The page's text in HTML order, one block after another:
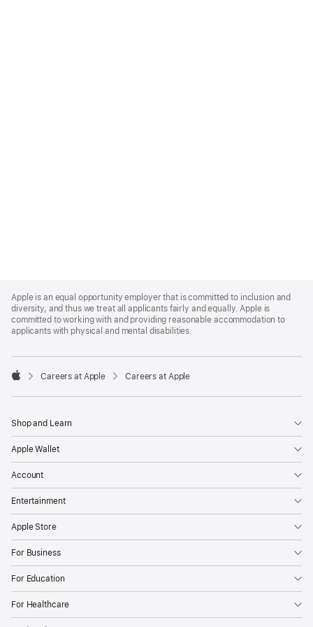
Footer
Apple is an equal opportunity employer that is committed to inclusion and
diversity, and thus we treat all applicants fairly and equally. Apple is
committed to working with and providing reasonable accommodation to
applicants with physical and mental disabilities.

Careers at Apple Careers at Apple
Shop and Learn
Apple Wallet
Account
Entertainment
Apple Store
For Business
For Education
For Healthcare